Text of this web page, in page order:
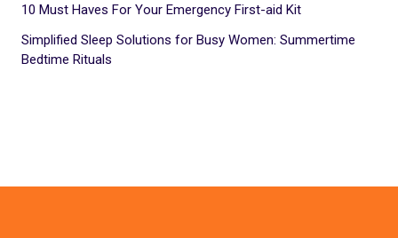
10 Must Haves For Your Emergency First-aid Kit
Simplified Sleep Solutions for Busy Women: Summertime
Bedtime Rituals